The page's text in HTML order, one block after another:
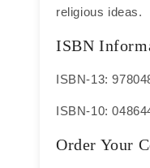
religious ideas.
ISBN
ISBN-13:
ISBN-10:
Order Your